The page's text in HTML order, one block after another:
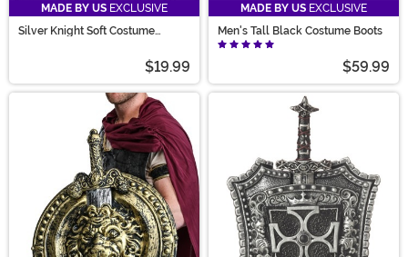
MADE BY US EXCLUSIVE
Silver Knight Soft Costume
$19.99
MADE BY US EXCLUSIVE
Men's Tall Black Costume Boots
$59.99